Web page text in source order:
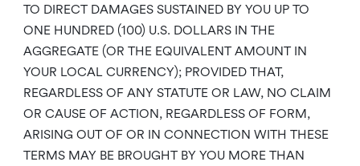
TO DIRECT DAMAGES SUSTAINED BY YOU UP TO
ONE HUNDRED (100) U.S. DOLLARS IN THE
AGGREGATE (OR THE EQUIVALENT AMOUNT IN
YOUR LOCAL CURRENCY); PROVIDED THAT,
REGARDLESS OF ANY STATUTE OR LAW, NO CLAIM
OR CAUSE OF ACTION, REGARDLESS OF FORM,
ARISING OUT OF OR IN CONNECTION WITH THESE
TERMS MAY BE BROUGHT BY YOU MORE THAN